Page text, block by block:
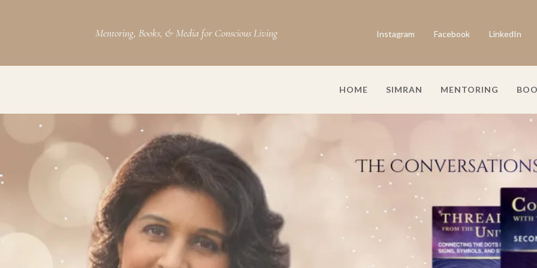
Mentoring, Books, & Media for Conscious Living Instagram Facebook LinkedIn
HOME SIMRAN MENTORING